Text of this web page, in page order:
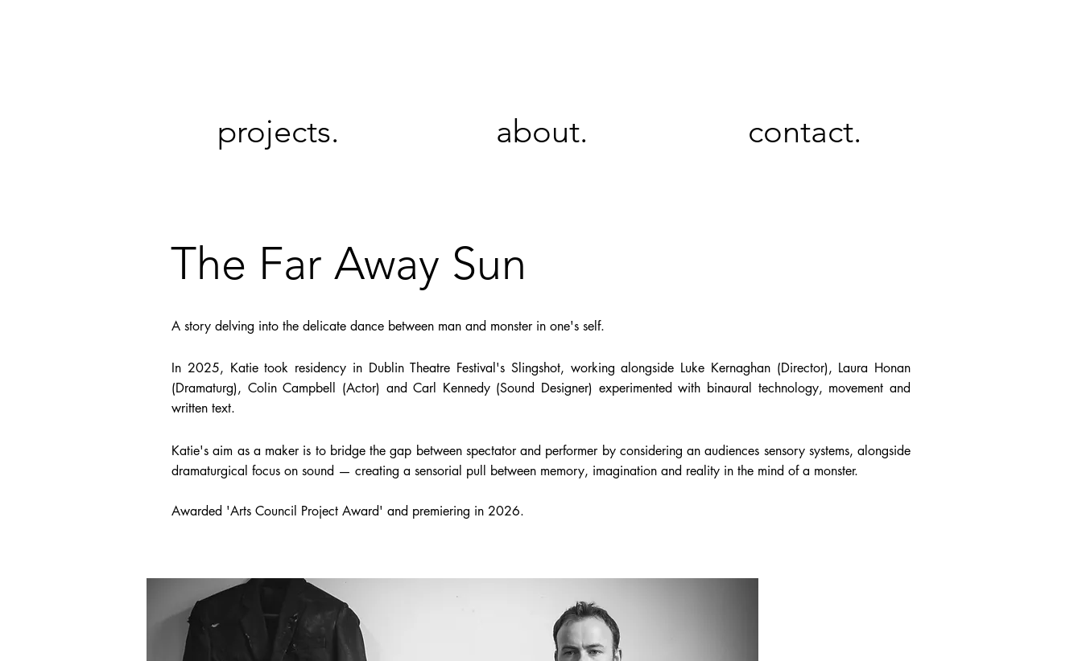
projects. about. contact.
The Far Away Sun
A story delving into the delicate dance between man and monster in one's self.
In 2025, Katie took residency in Dublin Theatre Festival's Slingshot, working alongside Luke Kernaghan (Director), Laura Honan
(Dramaturg), Colin Campbell (Actor) and Carl Kennedy (Sound Designer) experimented with binaural technology, movement and
written text.
Katie'saim as a maker is to bridge the gap between spectator and performer by considering an audiences sensory systems, alongside
dramaturgical focus on sound — creating a sensorial pull between memory, imagination and reality in the mind of a monster.
Awarded 'Arts Council Project Award' and premiering in 2026.